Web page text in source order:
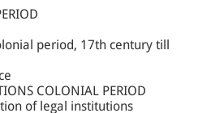
period, 17th century till
COLONIAL PERIOD
of legal institutions